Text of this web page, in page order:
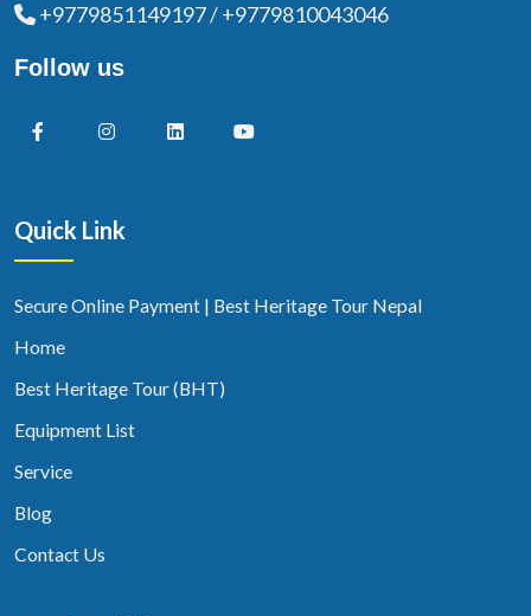
+9779851149197 / +9779810043046
Follow us
Quick Link
Secure Online Payment | Best Heritage Tour Nepal
Home
Best Heritage Tour (BHT)
Equipment List
Service
Blog
Contact Us